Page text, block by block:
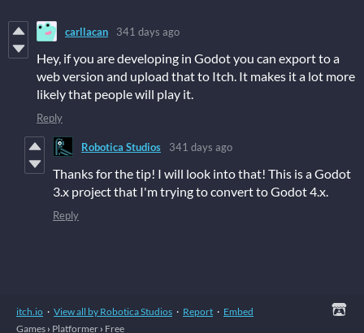
carllacan 341 days ago
Hey, if you are developing in Godot you can export to a
web version and upload that to Itch. It makes it a lot more
likely that people will play it.
Reply
Robotica Studios 341 days ago
Thanks for the tip! I will look into that! This is a Godot
3.x project that I'm trying to convert to Godot 4.x.
Reply
itch.io · View all by Robotica Studios · Report · Embed
Games › Platformer › Free